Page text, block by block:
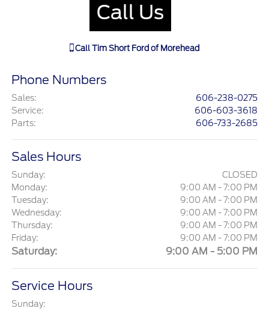
Call Us
Call Tim Short Ford of Morehead
Phone Numbers
Sales:
606-238-0275
Service:
606-603-3618
Parts: 606-733-2685
Sales Hours
Sunday:
CLOSED
Monday:
9:00 AM - 7:00 PM
Tuesday:
9:00 AM - 7:00 PM
Wednesday:
9:00 AM - 7:00 PM
Thursday:
9:00 AM - 7:00 PM
Friday:
9:00 AM - 7:00 PM
Saturday: 9:00 AM - 5:00 PM
Service Hours
Sunday: